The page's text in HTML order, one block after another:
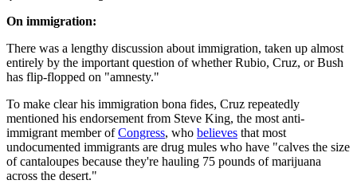
On immigration:
There was a lengthy discussion about immigration, taken up almost
entirely by the important question of whether Rubio, Cruz, or Bush
has flip-flopped on "amnesty."
To make clear his immigration bona fides, Cruz repeatedly
mentioned his endorsement from Steve King, the most anti-
immigrant member ofCongress, who believes that most
undocumented immigrants are drug mules who have "calves the size
of cantaloupes because they're hauling 75 pounds of marijuana
across the desert."